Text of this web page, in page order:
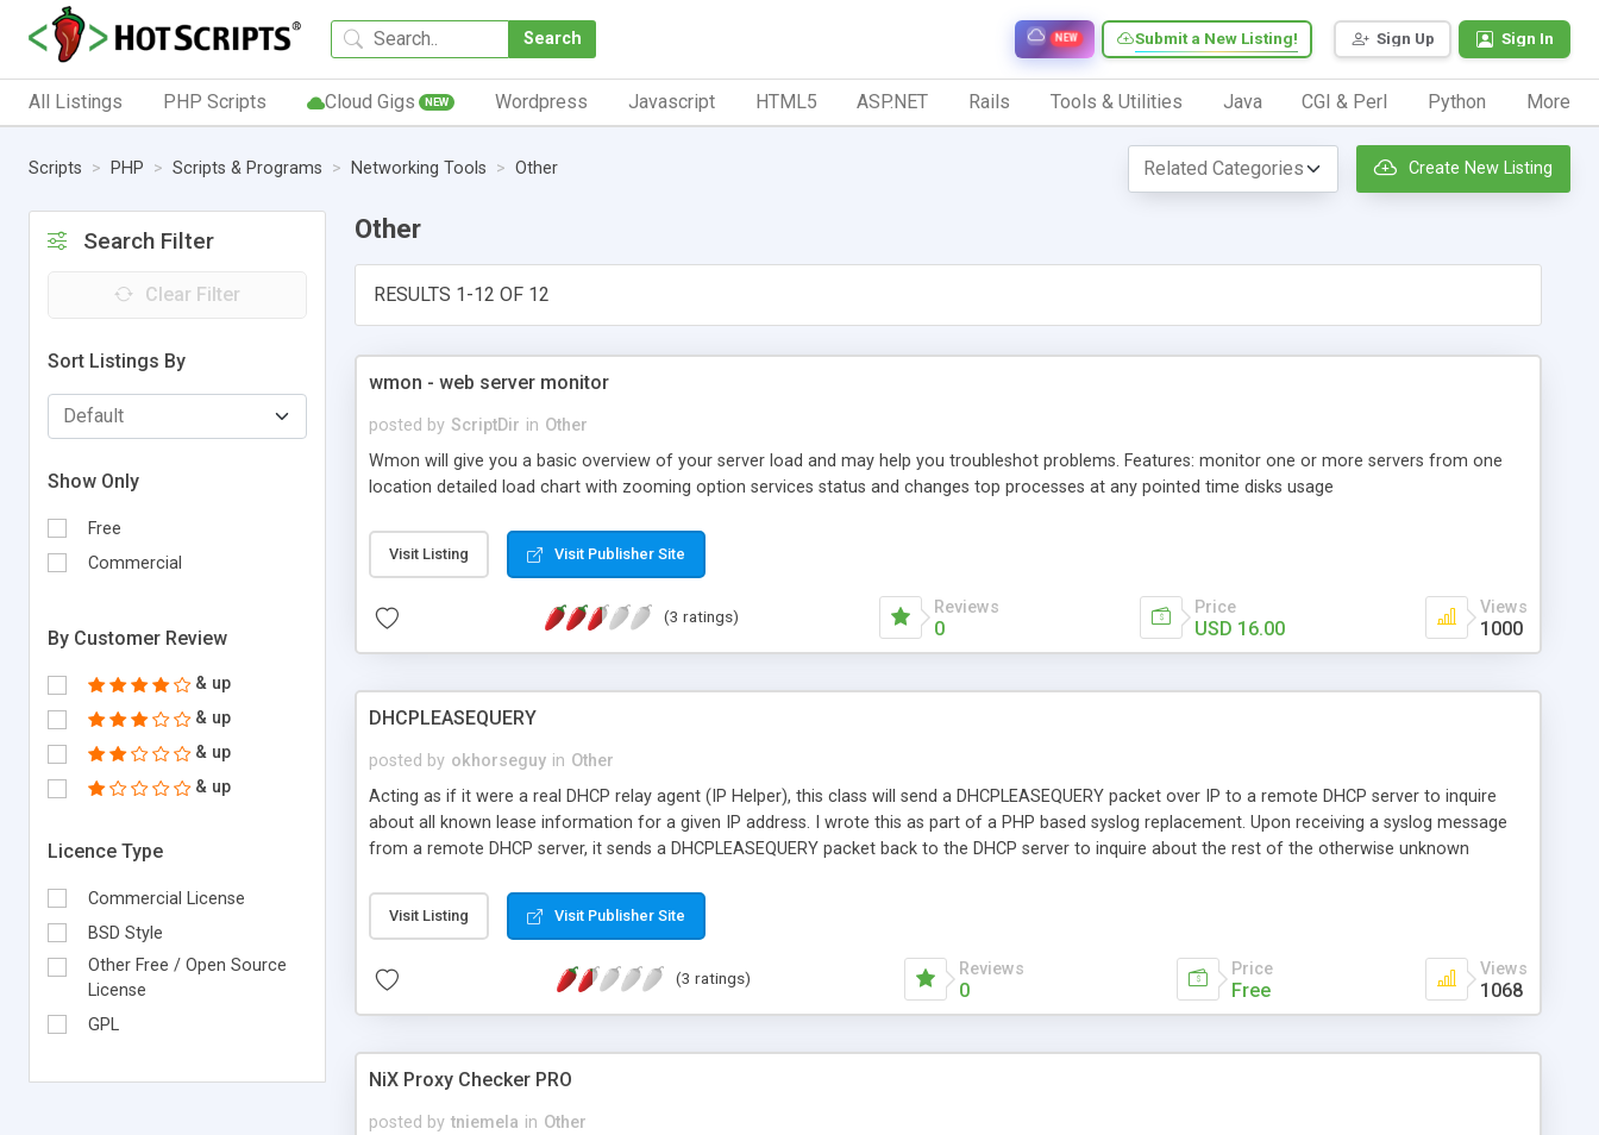
Search Sign Up Sign In
Submit a New Listing!
NEW
All Listings PHP Scripts Cloud Gigs NEW Wordpress Javascript HTML5 ASP.NET Rails Tools & Utilities Java CGI & Perl Python More
Scripts PHP Scripts & Programs Networking Tools Other Create New Listing
Search Filter
Clear Filter
Sort Listings By
Show Only
Free
Commercial
By Customer Review
& up
& up
& up
& up
Licence Type
Commercial License
BSD Style
Other Free / Open Source
License
GPL
Other
RESULTS 1-12 OF 12
wmon - web server monitor
posted by ScriptDir in Other
Wmon will give you a basic overview of your server load and may help you troubleshot problems. Features: monitor one or more servers from one
location detailed load chart with zooming option services status and changes top processes at any pointed time disks usage
Visit Listing Visit Publisher Site
(3 ratings) Reviews
0
Price
USD 16.00
Views
1000
DHCPLEASEQUERY
posted by okhorseguy in Other
Acting as if it were a real DHCP relay agent (IP Helper), this class will send a DHCPLEASEQUERY packet over IP to a remote DHCP server to inquire
about all known lease information for a given IP address. I wrote this as part of a PHP based syslog replacement. Upon receiving a syslog message
from a remote DHCP server, it sends a DHCPLEASEQUERY packet back to the DHCP server to inquire about the rest of the otherwise unknown
address involved and..wa-la. Now you have an actual session record that can be stored/updated in MySQL and can tell big brother things like who had
IP xxx on a given date/time...etc. This functionality is crucial as an ISP and for those like us who migrate away from using Radius, session logging
Visit Listing Visit Publisher Site
(3 ratings) Reviews
0
Price
Free
Views
1068
NiX Proxy Checker PRO
posted by tniemela in Other